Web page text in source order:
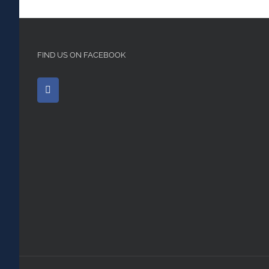
FIND US ON FACEBOOK